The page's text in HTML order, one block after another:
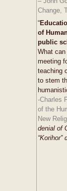
Change,
“
of
public
What
meeting
teaching
to stem
-Charles
of the
New
denial of